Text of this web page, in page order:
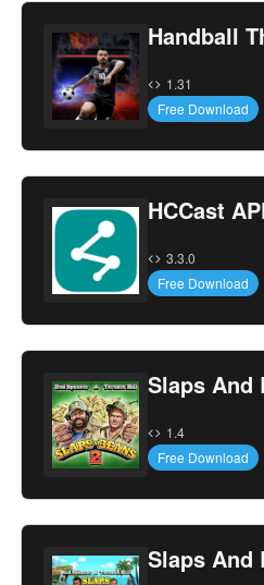
Handball
1.31
Free Download
HCCast
3.3.0
Free Download
Slaps And
1.4
Free Download
Slaps And